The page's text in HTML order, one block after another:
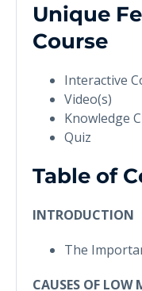
Unique
Course
Interactive
Video(s)
Knowledge
Quiz
Table of
INTRODUCTION
The
CAUSES OF